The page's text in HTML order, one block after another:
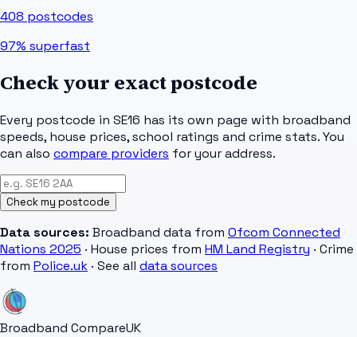
408 postcodes
97% superfast
Check your exact postcode
Every postcode in SE16 has its own page with broadband
speeds, house prices, school ratings and crime stats. You
can also compare providers for your address.
Check my postcode
Data sources: Broadband data from Ofcom Connected
Nations 2025 · House prices from HM Land Registry · Crime
from Police.uk · See all data sources
Broadband CompareUK